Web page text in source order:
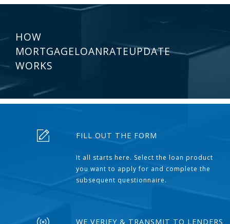
HOW
MORTGAGELOANRATEUPDATE
WORKS
FILL OUT THE FORM
It all starts here. Select the loan product
you want to apply for and complete the
subsequent questionnaire.
WE VERIFY & TRANSMIT TO LENDERS